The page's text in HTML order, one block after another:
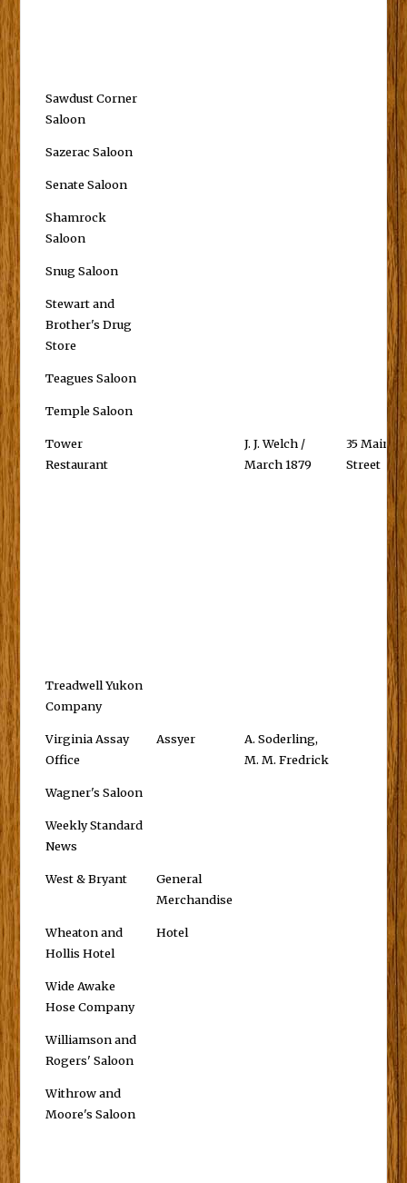
Sawdust Corner
Saloon
Sazerac Saloon
Senate Saloon
Shamrock
Saloon
Snug Saloon
Stewart and
Brother's Drug
Store
Teagues Saloon
Temple Saloon
Tower
Restaurant
J. J. Welch /
March 1879
35 Main
Street
Treadwell Yukon
Company
Virginia Assay
Office
Assyer
A. Soderling,
M. M. Fredrick
Wagner's Saloon
Weekly Standard
News
West & Bryant
General
Merchandise
Wheaton and
Hollis Hotel
Hotel
Wide Awake
Hose Company
Williamson and
Rogers' Saloon
Withrow and
Moore's Saloon